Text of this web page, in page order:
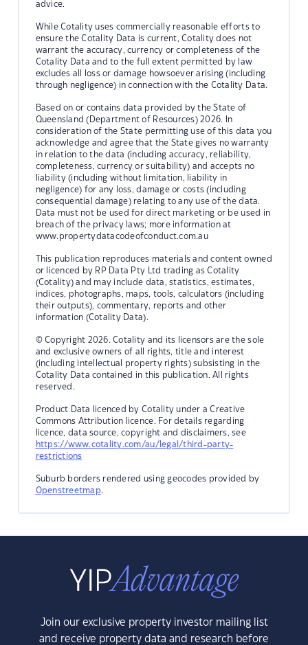
advice.
While Cotality uses commercially reasonable efforts to
ensure the Cotality Data is current, Cotality does not
warrant the accuracy, currency or completeness of the
Cotality Data and to the full extent permitted by law
excludes all loss or damage howsoever arising (including
through negligence) in connection with the Cotality Data.
Based on or contains data provided by the State of
Queensland (Department of Resources) 2026. In
consideration of the State permitting use of this data you
acknowledge and agree that the State gives no warranty
in relation to the data (including accuracy, reliability,
completeness, currency or suitability) and accepts no
liability (including without limitation, liability in
negligence) for any loss, damage or costs (including
consequential damage) relating to any use of the data.
Data must not be used for direct marketing or be used in
breach of the privacy laws; more information at
www.propertydatacodeofconduct.com.au
This publication reproduces materials and content owned
or licenced by RP Data Pty Ltd trading as Cotality
(Cotality) and may include data, statistics, estimates,
indices, photographs, maps, tools, calculators (including
their outputs), commentary, reports and other
information (Cotality Data).
© Copyright 2026. Cotality and its licensors are the sole
and exclusive owners of all rights, title and interest
(including intellectual property rights) subsisting in the
Cotality Data contained in this publication. All rights
reserved.
Product Data licenced by Cotality under a Creative
Commons Attribution licence. For details regarding
licence, data source, copyright and disclaimers, see
https://www.cotality.com/au/legal/third-party-
restrictions
Suburb borders rendered using geocodes provided by
Openstreetmap.
Join our exclusive property investor mailing list
and receive property data and research before